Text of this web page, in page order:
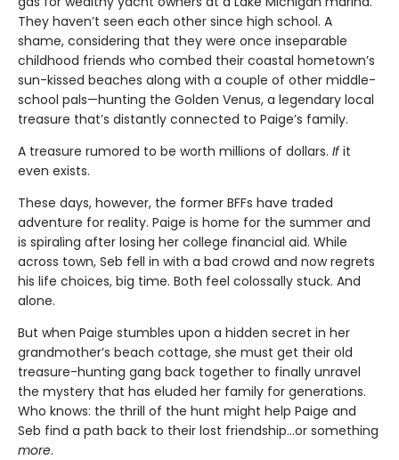
They haven’t seen each other since high school. A
shame, considering that they were once inseparable
childhood friends who combed their coastal hometown’s
sun-kissed beaches along with a couple of other middle-
school pals—hunting the Golden Venus, a legendary local
treasure that’s distantly connected to Paige’s family.
A treasure rumored to be worth millions of dollars. Ifit
even exists.
These days, however, the former BFFs have traded
adventure for reality. Paige is home for the summer and
is spiraling after losing her college financial aid. While
across town, Seb fell in with a bad crowd and now regrets
his life choices, big time. Both feel colossally stuck. And
alone.
But when Paige stumbles upon a hidden secret in her
grandmother’s beach cottage, she must get their old
treasure-hunting gang back together to finally unravel
the mystery that has eluded her family for generations.
Who knows: the thrill of the hunt might help Paige and
Seb find a path back to their lost friendship…or something
more.